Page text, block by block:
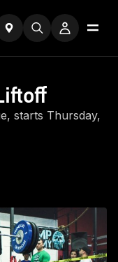
starts Thursday,